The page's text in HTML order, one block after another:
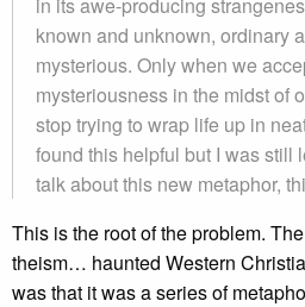
known and unknown, ordinary
mysterious. Only when we
mysteriousness in the midst of
stop trying to wrap life up in
found this helpful but I was still
talk about this new metaphor,
This is the root of the problem.
theism… haunted Western
was that it was a series of